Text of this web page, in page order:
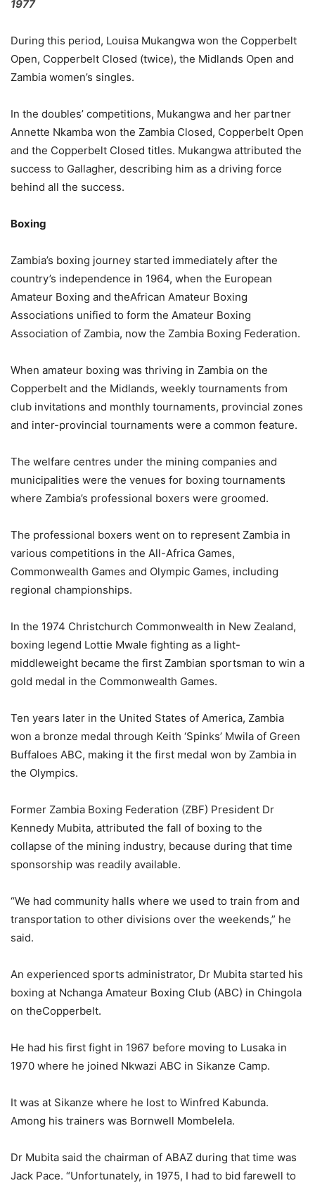
1977
During this period, Louisa Mukangwa won the Copperbelt
Open, Copperbelt Closed (twice), the Midlands Open and
Zambia women’s singles.
In the doubles’ competitions, Mukangwa and her partner
Annette Nkamba won the Zambia Closed, Copperbelt Open
and the Copperbelt Closed titles. Mukangwa attributed the
success to Gallagher, describing him as a driving force
behind all the success.
Boxing
Zambia’s boxing journey started immediately after the
country’s independence in 1964, when the European
Amateur Boxing and theAfrican Amateur Boxing
Associations unified to form the Amateur Boxing
Association of Zambia, now the Zambia Boxing Federation.
When amateur boxing was thriving in Zambia on the
Copperbelt and the Midlands, weekly tournaments from
club invitations and monthly tournaments, provincial zones
and inter-provincial tournaments were a common feature.
The welfare centres under the mining companies and
municipalities were the venues for boxing tournaments
where Zambia’s professional boxers were groomed.
The professional boxers went on to represent Zambia in
various competitions in the All-Africa Games,
Commonwealth Games and Olympic Games, including
regional championships.
In the 1974 Christchurch Commonwealth in New Zealand,
boxing legend Lottie Mwale fighting as a light-
middleweight became the first Zambian sportsman to win a
gold medal in the Commonwealth Games.
Ten years later in the United States of America, Zambia
won a bronze medal through Keith ‘Spinks’ Mwila of Green
Buffaloes ABC, making it the first medal won by Zambia in
the Olympics.
Former Zambia Boxing Federation (ZBF) President Dr
Kennedy Mubita, attributed the fall of boxing to the
collapse of the mining industry, because during that time
sponsorship was readily available.
“We had community halls where we used to train from and
transportation to other divisions over the weekends,” he
said.
An experienced sports administrator, Dr Mubita started his
boxing at Nchanga Amateur Boxing Club (ABC) in Chingola
on theCopperbelt.
He had his first fight in 1967 before moving to Lusaka in
1970 where he joined Nkwazi ABC in Sikanze Camp.
It was at Sikanze where he lost to Winfred Kabunda.
Among his trainers was Bornwell Mombelela.
Dr Mubita said the chairman of ABAZ during that time was
Jack Pace. “Unfortunately, in 1975, I had to bid farewell to